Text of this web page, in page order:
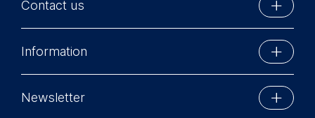
Contact us
Schlossplatz 1
10178 Berlin, Germany
Phone: +49 30 212 31 0
Information
Newsletter